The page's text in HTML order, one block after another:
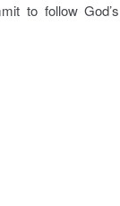
to follow